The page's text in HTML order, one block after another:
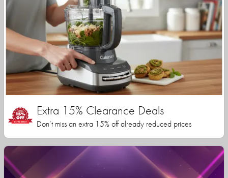
Extra 15% Clearance Deals
Don’t miss an extra 15% off already reduced prices